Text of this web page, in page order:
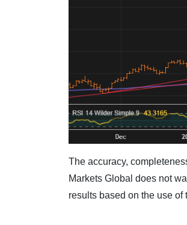
The accuracy,
Markets Global does not
results based on the use of